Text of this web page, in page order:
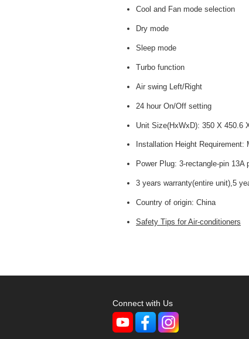
Cool and Fan mode selection
Dry mode
Sleep mode
Turbo function
Air swing Left/Right
24 hour On/Off setting
Unit Size(HxWxD): 350 X 450.6
Installation Height Requirement:
Power Plug: 3-rectangle-pin 13A
3 years warranty(entire unit),5
Country of origin: China
Safety Tips for Air-conditioners
Connect with Us